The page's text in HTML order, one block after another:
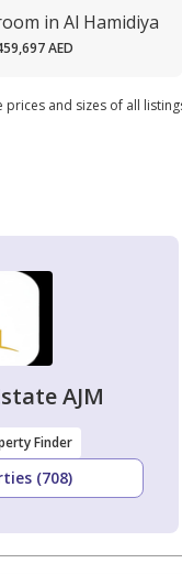
in Al Hamidiya
AED
and sizes of all
AJM
Finder
(708)